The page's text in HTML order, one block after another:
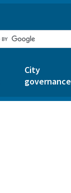
City
governance